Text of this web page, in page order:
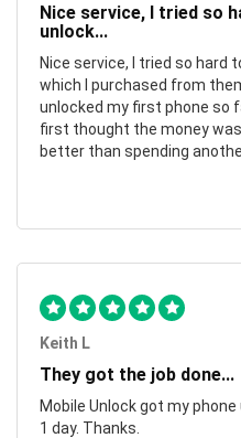
Nice service, I tried so
unlock...
Nice service, I tried so hard
which I purchased from
unlocked my first phone so
first thought the money
better than spending
Keith L
They got the job done...
Mobile Unlock got my
1 day. Thanks.